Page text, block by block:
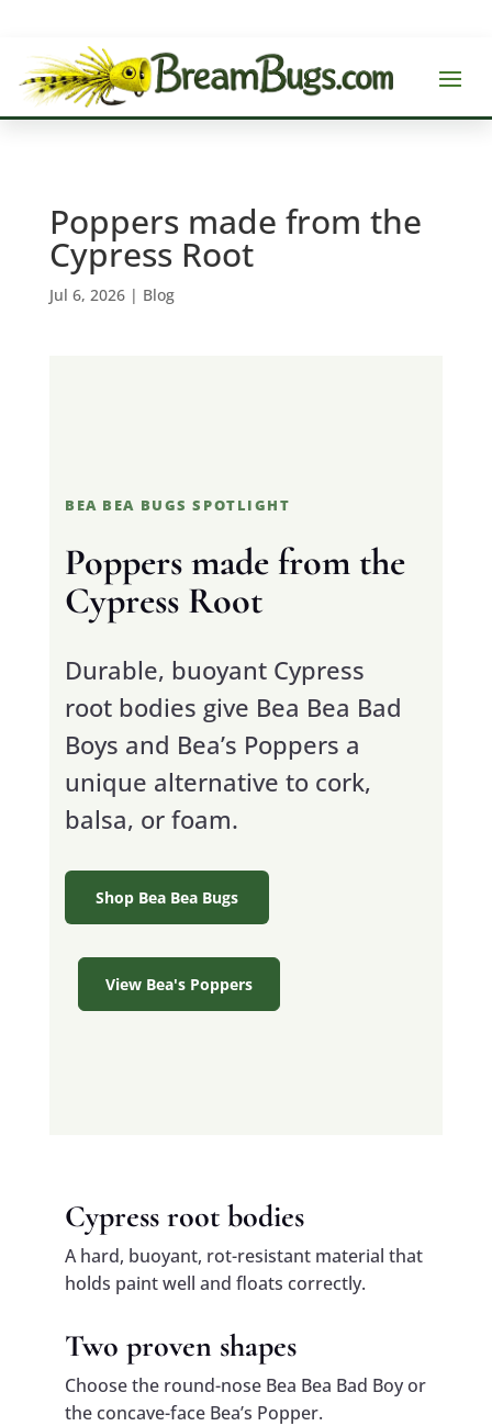
Poppers made from the
Cypress Root
Jul 6, 2026| Blog
BEA BEA BUGS SPOTLIGHT
Poppers made from the
Cypress Root
Durable, buoyant Cypress
root bodies give Bea Bea Bad
Boys and Bea’s Poppers a
unique alternative to cork,
balsa, or foam.
Shop Bea Bea Bugs
View Bea's Poppers
Cypress root bodies
A hard, buoyant, rot-resistant material that
holds paint well and floats correctly.
Two proven shapes
Choose the round-nose Bea Bea Bad Boy or
the concave-face Bea’s Popper.